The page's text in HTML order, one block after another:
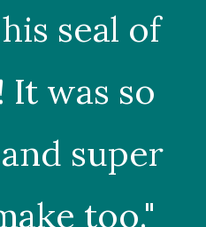
seal of
It was so
super
too."